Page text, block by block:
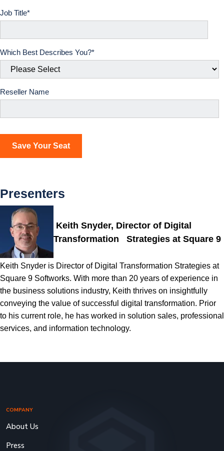
Job Title*
Which Best Describes You?*
Reseller Name
Presenters
Keith Snyder, Director of Digital
Transformation Strategies at Square 9
Keith Snyder is Director of Digital Transformation Strategies at
Square 9 Softworks. With more than 20 years of experience in
the business solutions industry, Keith thrives on insightfully
conveying the value of successful digital transformation. Prior
to his current role, he has worked in solution sales, professional
services, and information technology.
COMPANY
About Us
Press